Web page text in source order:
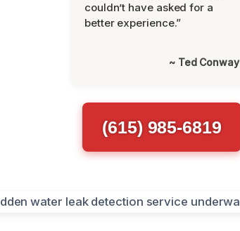
couldn’t have asked for a
better experience.”
~ Ted Conway
(615) 985-6819